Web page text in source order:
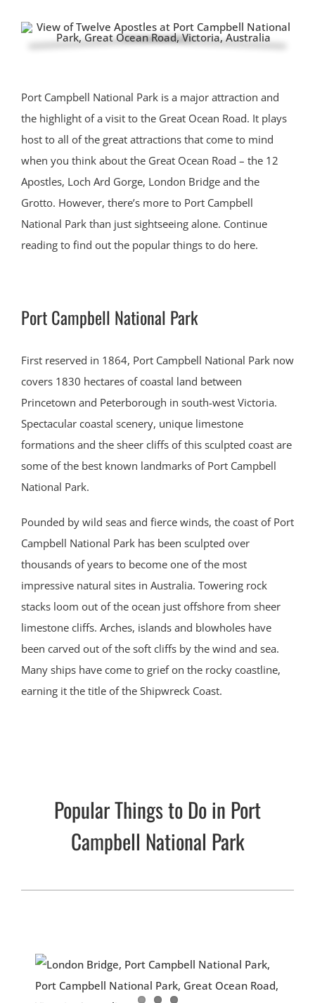
Port Campbell National Park is a major attraction and
the highlight of a visit to the Great Ocean Road. It plays
host to all of the great attractions that come to mind
when you think about the Great Ocean Road – the 12
Apostles, Loch Ard Gorge, London Bridge and the
Grotto. However, there’s more to Port Campbell
National Park than just sightseeing alone. Continue
reading to find out the popular things to do here.
Port Campbell National Park
First reserved in 1864, Port Campbell National Park now
covers 1830 hectares of coastal land between
Princetown and Peterborough in south-west Victoria.
Spectacular coastal scenery, unique limestone
formations and the sheer cliffs of this sculpted coast are
some of the best known landmarks of Port Campbell
National Park.
Pounded by wild seas and fierce winds, the coast of Port
Campbell National Park has been sculpted over
thousands of years to become one of the most
impressive natural sites in Australia. Towering rock
stacks loom out of the ocean just offshore from sheer
limestone cliffs. Arches, islands and blowholes have
been carved out of the soft cliffs by the wind and sea.
Many ships have come to grief on the rocky coastline,
earning it the title of the Shipwreck Coast.
Popular Things to Do in Port
Campbell National Park